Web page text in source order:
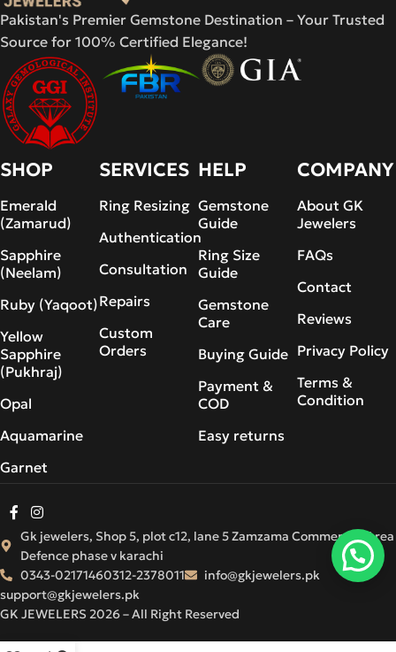
Pakistan's Premier Gemstone Destination – Your Trusted
Source for 100% Certified Elegance!
SHOP
Emerald
(Zamarud)
Sapphire
(Neelam)
Ruby (Yaqoot)
Yellow
Sapphire
(Pukhraj)
Opal
Aquamarine
Garnet
SERVICES
Ring Resizing
Authentication
Consultation
Repairs
Custom
Orders
HELP
Gemstone
Guide
Ring Size
Guide
Gemstone
Care
Buying Guide
Payment &
COD
Easy returns
COMPANY
About GK
Jewelers
FAQs
Contact
Reviews
Privacy Policy
Terms &
Condition
GK JEWELERS 2026 – All Right Reserved
Gk jewelers, Shop 5, plot c12, lane 5 Zamzama Commercial Area
Defence phase v karachi
0343-02171460312-2378011
info@gkjewelers.pk
support@gkjewelers.pk